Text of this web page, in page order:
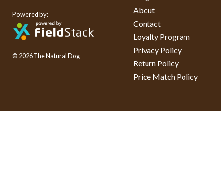
Powered by:
© 2026 The Natural Dog
About
Contact
Loyalty Program
Privacy Policy
Return Policy
Price Match Policy